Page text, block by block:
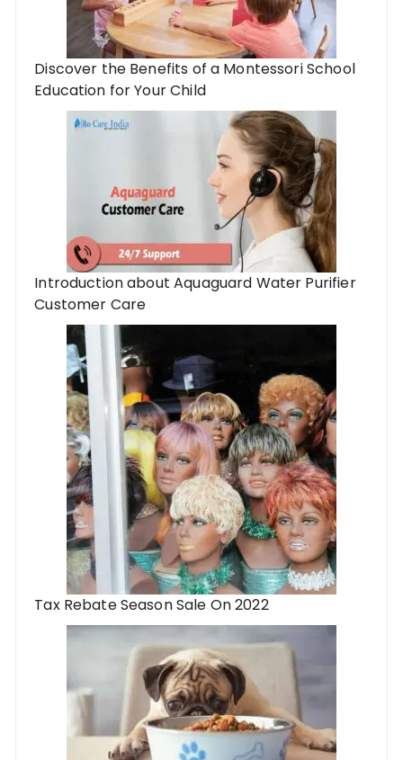
Discover the Benefits of a Montessori School
Education for Your Child
Introduction about Aquaguard Water Purifier
Customer Care
Tax Rebate Season Sale On 2022